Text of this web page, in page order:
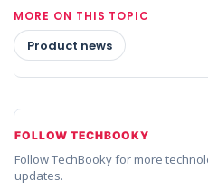
MORE ON THIS TOPIC
Product news
FOLLOW TECHBOOKY
Follow TechBooky for more
updates.